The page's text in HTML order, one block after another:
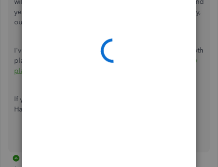
will pay the plan. There isn't a preset for a Roth account. And
yes, Roth plans are deducted after tax. If it's set up correctly,
our software will take out the amount.
I've got you an article for more more information about Roth
plans:
Set up Roth 401(k) and Roth 403(b), and Roth 457(b)
plans
If you need something else, you can always post anytime.
Have a good one!